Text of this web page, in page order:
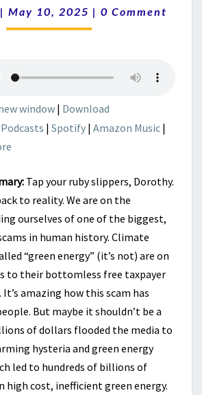
TO
THE
HITS
DEAD
END
| May 10, 2025 | Comments
0 Comment
window | Download
| Spotify | Amazon Music |
Tap your ruby slippers, Dorothy.
to reality. We are on the
ourselves of one of the biggest,
in human history. Climate
“green energy” (it’s not) are on
to their bottomless free taxpayer
amazing how this scam has
But maybe it shouldn’t be a
of dollars flooded the media to
hysteria and green energy
led to hundreds of billions of
high cost, inefficient green energy.